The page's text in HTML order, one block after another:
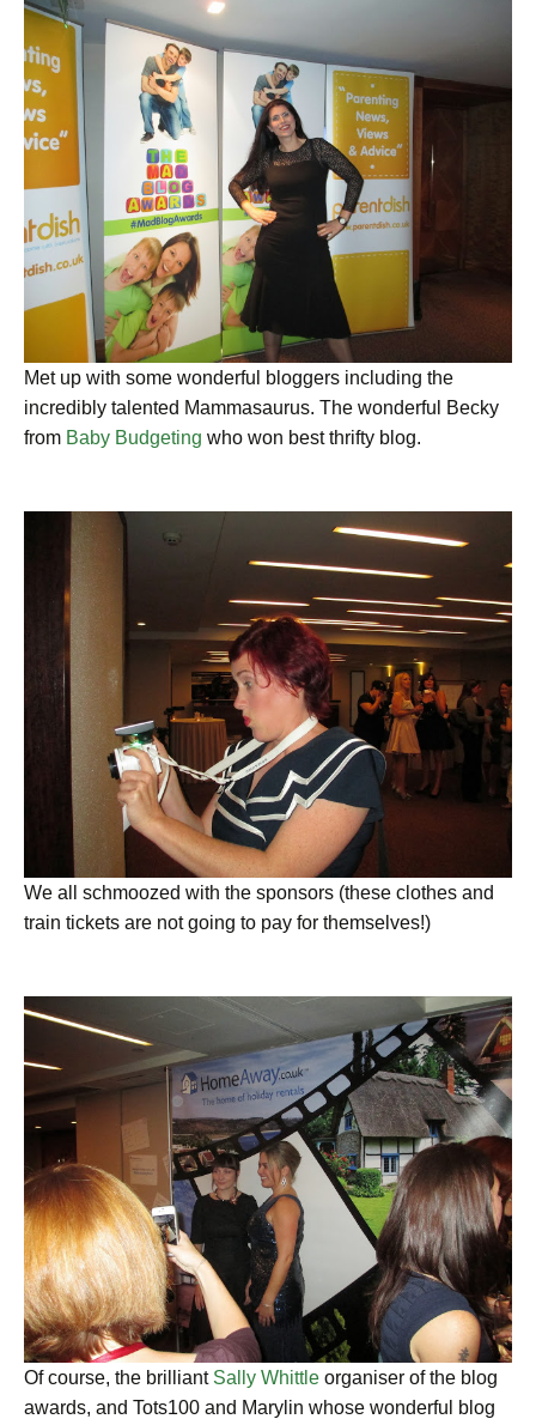
Met up with some wonderful bloggers including the
incredibly talented Mammasaurus. The wonderful Becky
from Baby Budgeting who won best thrifty blog.
We all schmoozed with the sponsors (these clothes and
train tickets are not going to pay for themselves!)
Of course, the brilliantSally Whittle organiser of the blog
awards, and Tots100 and Marylin whose wonderful blog